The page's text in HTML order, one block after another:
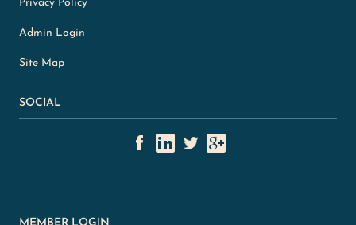
Privacy Policy
Admin Login
Site Map
SOCIAL